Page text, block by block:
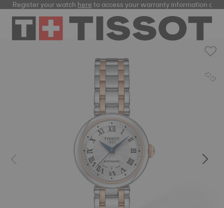
Register your watchhereto access your warranty information and